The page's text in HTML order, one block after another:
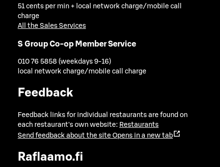
51 cents per min + local network charge/mobile call
charge
All the Sales Services
S Group Co-op Member Service
010 76 5858 (weekdays 9-16)
local network charge/mobile call charge
Feedback
Feedback links for individual restaurants are found on
each restaurant's own website: Restaurants
Send feedback about the site Opens in a new tab
Raflaamo.fi